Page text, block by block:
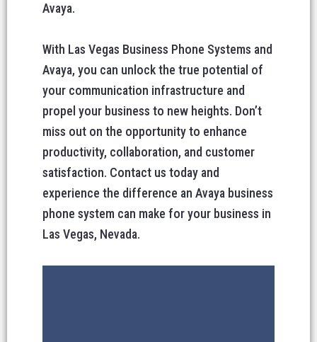
Avaya.
With Las Vegas Business Phone Systems and
Avaya, you can unlock the true potential of
your communication infrastructure and
propel your business to new heights. Don’t
miss out on the opportunity to enhance
productivity, collaboration, and customer
satisfaction. Contact us today and
experience the difference an Avaya business
phone system can make for your business in
Las Vegas, Nevada.